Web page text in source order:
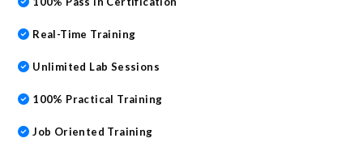
Real-Time Training
Unlimited Lab Sessions
100% Practical Training
Job Oriented Training